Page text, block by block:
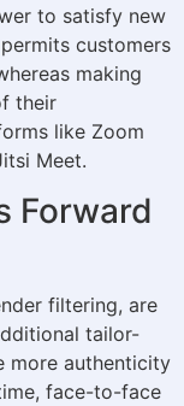
to satisfy new
customers
making
their
like Zoom
Meet.
Forward
filtering, are
tailor-
more authenticity
face-to-face